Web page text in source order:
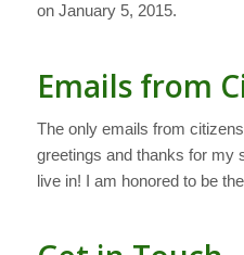
on January 5, 2015.
Emails from
The only emails from
greetings and thanks for my
live in! I am honored to be